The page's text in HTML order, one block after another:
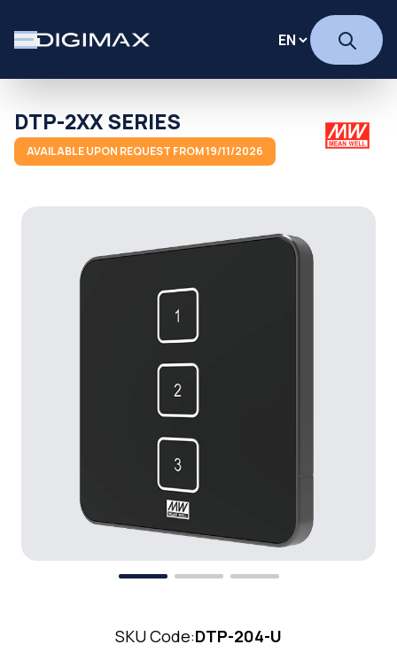
DTP-2XX SERIES
AVAILABLE UPON REQUEST FROM 19/11/2026
SKU Code:DTP-204-U